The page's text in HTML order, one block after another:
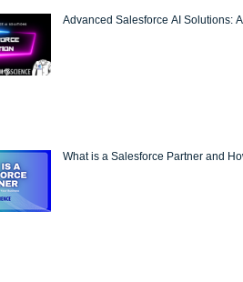
Advanced Salesforce AI Solutions:
What is a Salesforce Partner and